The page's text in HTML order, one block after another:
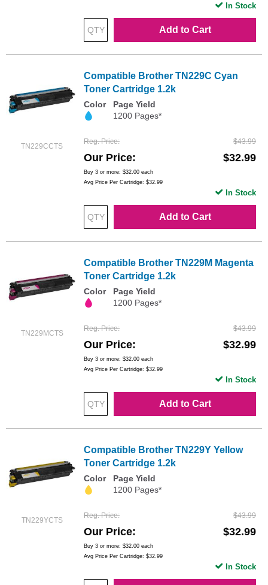
Add to Cart
In Stock
TN229CCTS
Compatible Brother TN229C Cyan
Toner Cartridge 1.2k
Color
Page Yield
1200 Pages*
Reg. Price $43.99
Our Price $32.99
Buy 3 or more: $32.00 each
Avg Price Per Cartridge: $32.99
Add to Cart
In Stock
TN229MCTS
Compatible Brother TN229M Magenta
Toner Cartridge 1.2k
Color
Page Yield
1200 Pages*
Reg. Price $43.99
Our Price $32.99
Buy 3 or more: $32.00 each
Avg Price Per Cartridge: $32.99
Add to Cart
In Stock
TN229YCTS
Compatible Brother TN229Y Yellow
Toner Cartridge 1.2k
Color
Page Yield
1200 Pages*
Reg. Price $43.99
Our Price $32.99
Buy 3 or more: $32.00 each
Avg Price Per Cartridge: $32.99
In Stock